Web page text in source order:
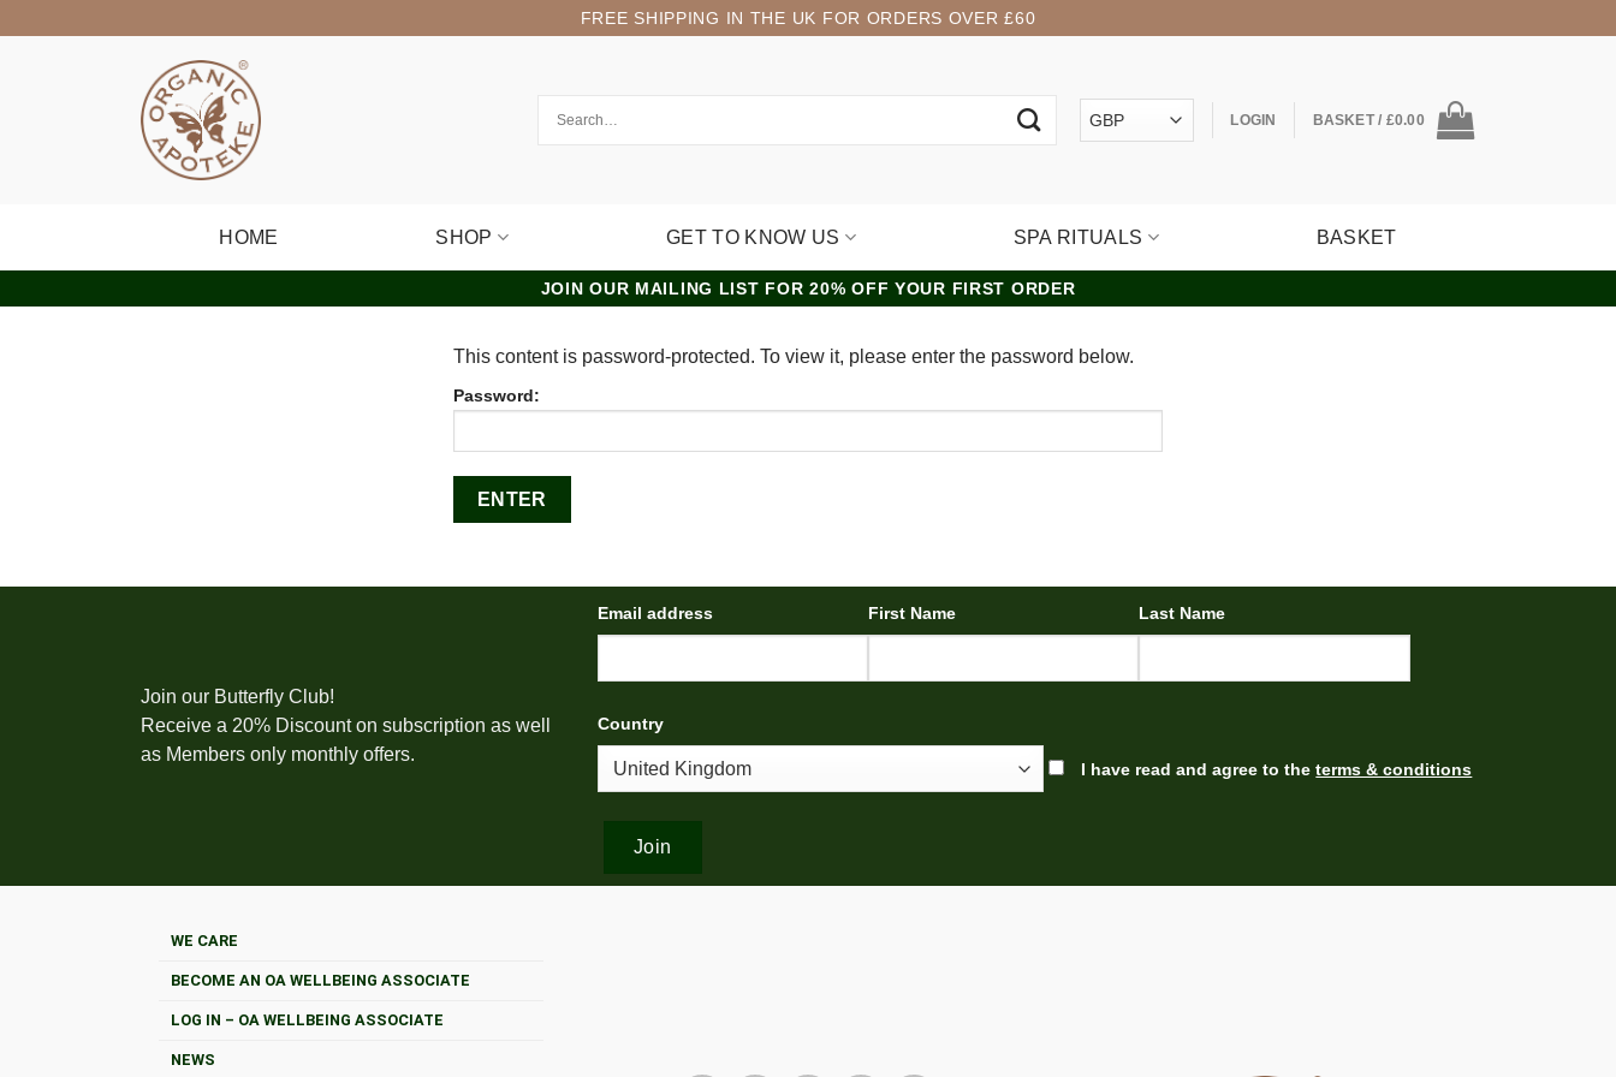
to
FREE SHIPPING IN THE UK FOR ORDERS OVER £60
LOGIN BASKET / £0.00
HOME SHOP GET TO KNOW US SPA RITUALS BASKET
JOIN OUR MAILING LIST FOR 20% OFF YOUR FIRST ORDER
This content is password-protected. To view it, please enter the password below.
Password:
Join our Butterfly Club!
Receive a 20% Discount on subscription as well
as Members only monthly offers.
Email address First Name Last Name
Country
I have read and agree to theterms & conditions
WE CARE
BECOME AN OA WELLBEING ASSOCIATE
LOG IN – OA WELLBEING ASSOCIATE
NEWS